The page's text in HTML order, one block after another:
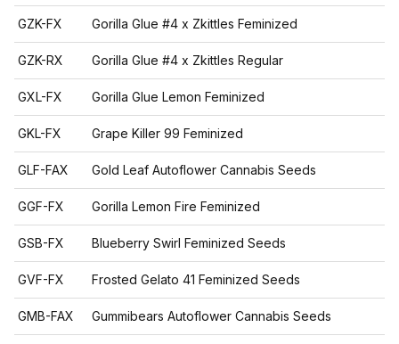
GZK-FX Gorilla Glue #4 x Zkittles Feminized
GZK-RX Gorilla Glue #4 x Zkittles Regular
GXL-FX Gorilla Glue Lemon Feminized
GKL-FX Grape Killer 99 Feminized
GLF-FAX Gold Leaf Autoflower Cannabis Seeds
GGF-FX Gorilla Lemon Fire Feminized
GSB-FX Blueberry Swirl Feminized Seeds
GVF-FX Frosted Gelato 41 Feminized Seeds
GMB-FAX Gummibears Autoflower Cannabis Seeds